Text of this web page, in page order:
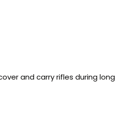
and carry rifles during long